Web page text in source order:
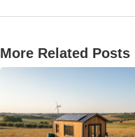
More Related Posts